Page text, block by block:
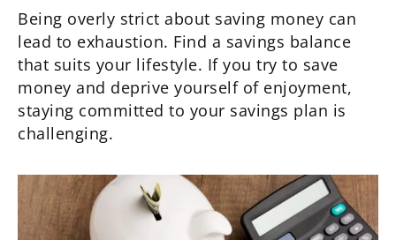
Being overly strict about saving money can
lead to exhaustion. Find a savings balance
that suits your lifestyle. If you try to save
money and deprive yourself of enjoyment,
staying committed to your savings plan is
challenging.